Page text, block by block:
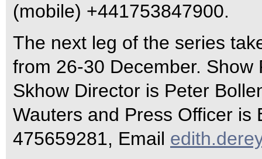
(mobile) +441753847900.
The next leg of the series
from 26-30 December.
Skhow Director is Peter
Wauters and Press Officer is
475659281, Email